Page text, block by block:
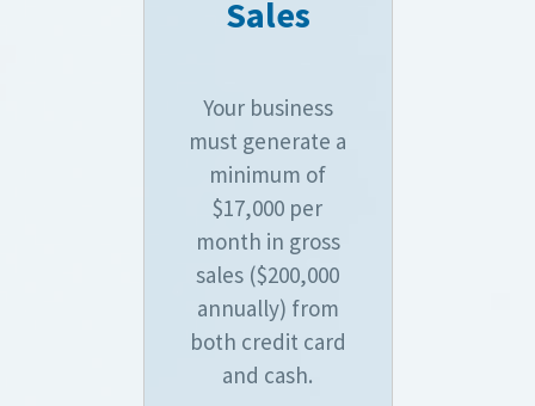
Sales
Your business
must generate a
minimum of
$17,000 per
month in gross
sales ($200,000
annually) from
both credit card
and cash.